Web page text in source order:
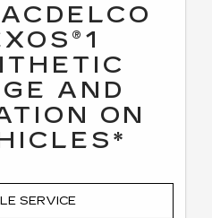
AND
ON
SERVICE